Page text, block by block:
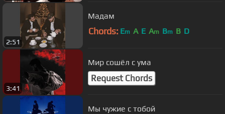
2:51
Мадам
Chords: Em A E Am Bm B D
3:41
Мир сошёл с ума
Request Chords
Мы чужие с тобой